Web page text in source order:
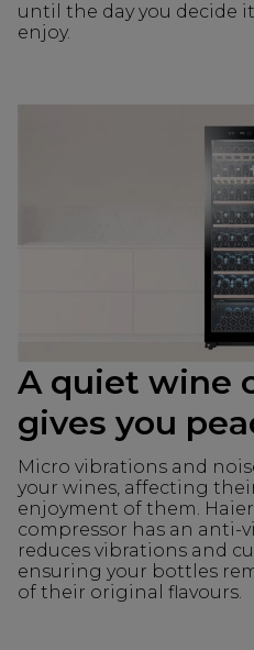
until the day you decide
enjoy.
A quiet wine
gives you
Micro vibrations and
your wines, affecting
enjoyment of them.
compressor has an anti-
reduces vibrations and
ensuring your bottles
of their original flavours.